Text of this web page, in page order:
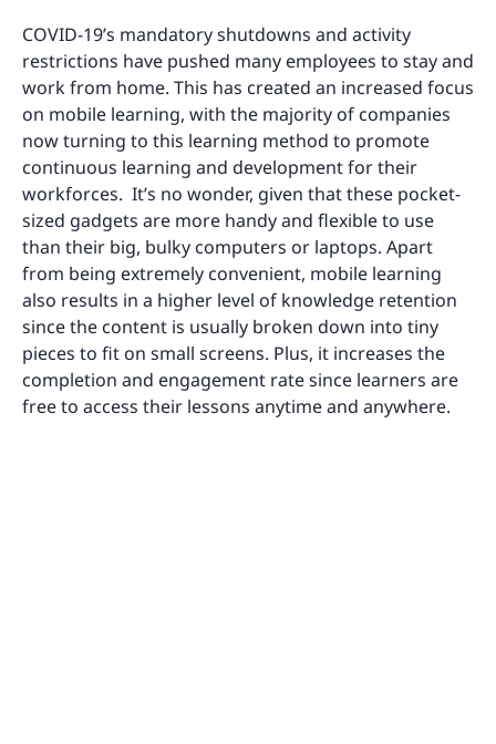
COVID-19’s mandatory shutdowns and activity
restrictions have pushed many employees to stay and
work from home. This has created an increased focus
on mobile learning, with the majority of companies
now turning to this learning method to promote
continuous learning and development for their
workforces. It’s no wonder, given that these pocket-
sized gadgets are more handy and flexible to use
than their big, bulky computers or laptops. Apart
from being extremely convenient, mobile learning
also results in a higher level of knowledge retention
since the content is usually broken down into tiny
pieces to fit on small screens. Plus, it increases the
completion and engagement rate since learners are
free to access their lessons anytime and anywhere.